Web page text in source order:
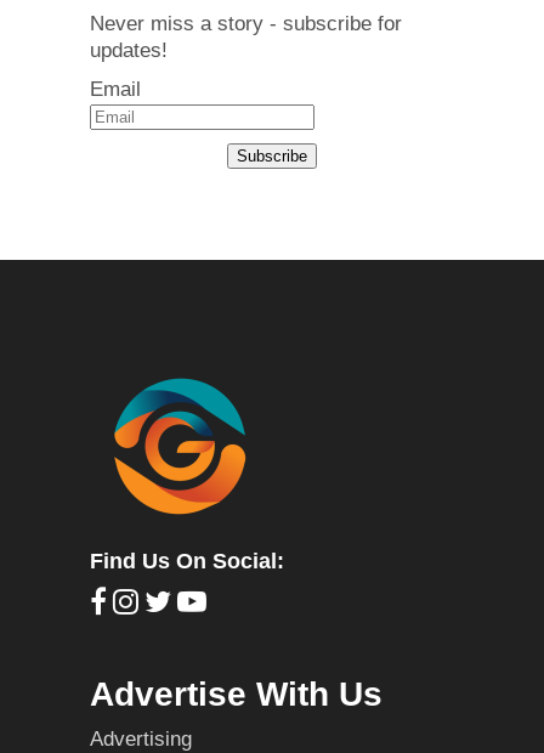
Never miss a story - subscribe for
updates!
Email
Subscribe
Find Us On Social:
Advertise With Us
Advertising